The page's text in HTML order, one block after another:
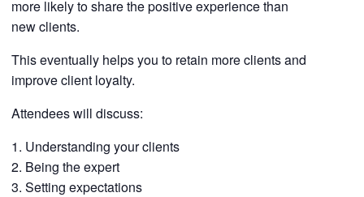
more likely to share the positive experience than
new clients.
This eventually helps you to retain more clients and
improve client loyalty.
Attendees will discuss:
Understanding your clients
Being the expert
Setting expectations